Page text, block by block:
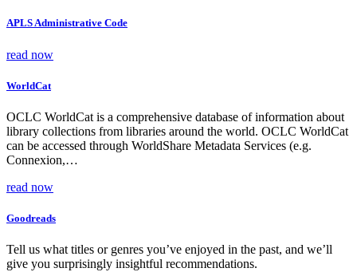
APLS Administrative Code
read now
WorldCat
OCLC WorldCat is a comprehensive database of information about
library collections from libraries around the world. OCLC WorldCat
can be accessed through WorldShare Metadata Services (e.g.
Connexion,…
read now
Goodreads
Tell us what titles or genres you’ve enjoyed in the past, and we’ll
give you surprisingly insightful recommendations.